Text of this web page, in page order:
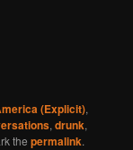
(Explicit),
,drunk,
thepermalink.